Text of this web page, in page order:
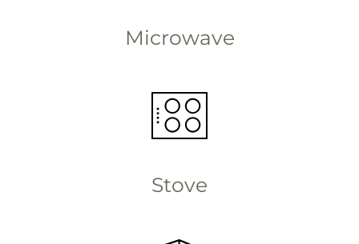
Microwave
Stove